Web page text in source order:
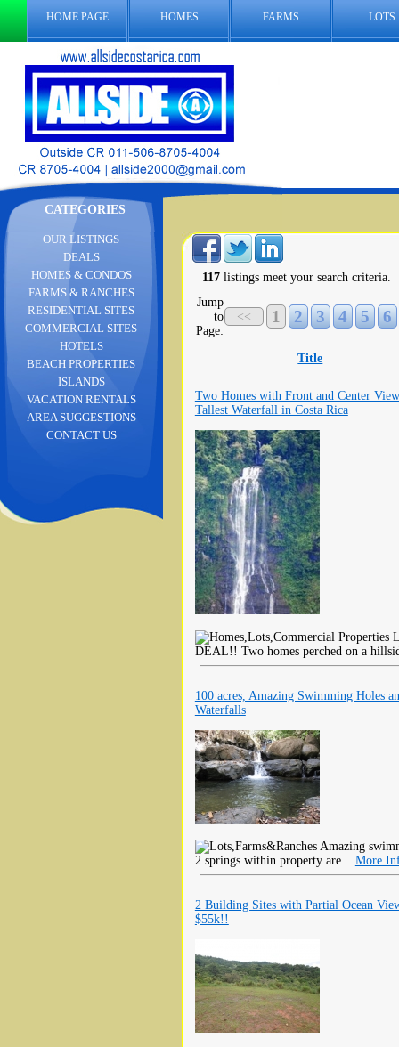
HOME PAGE HOMES FARMS LOTS
CATEGORIES
117 listings meet your search criteria.
Jump
to
Page:
<< 1 2 3 4 5 6
Title
Two Homes with Front and Center
Tallest Waterfall in Costa Rica
DEAL!! Two homes perched on a
100 acres, Amazing Swimming Holes
Waterfalls
Amazing
2 springs within property are... More
2 Building Sites with Partial Ocean
$55k!!
OUR LISTINGS
DEALS
HOMES & CONDOS
FARMS & RANCHES
RESIDENTIAL SITES
COMMERCIAL SITES
HOTELS
BEACH PROPERTIES
ISLANDS
VACATION RENTALS
AREA SUGGESTIONS
CONTACT US